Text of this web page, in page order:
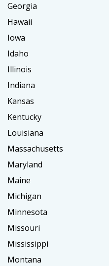
Georgia
Hawaii
Iowa
Idaho
Illinois
Indiana
Kansas
Kentucky
Louisiana
Massachusetts
Maryland
Maine
Michigan
Minnesota
Missouri
Mississippi
Montana